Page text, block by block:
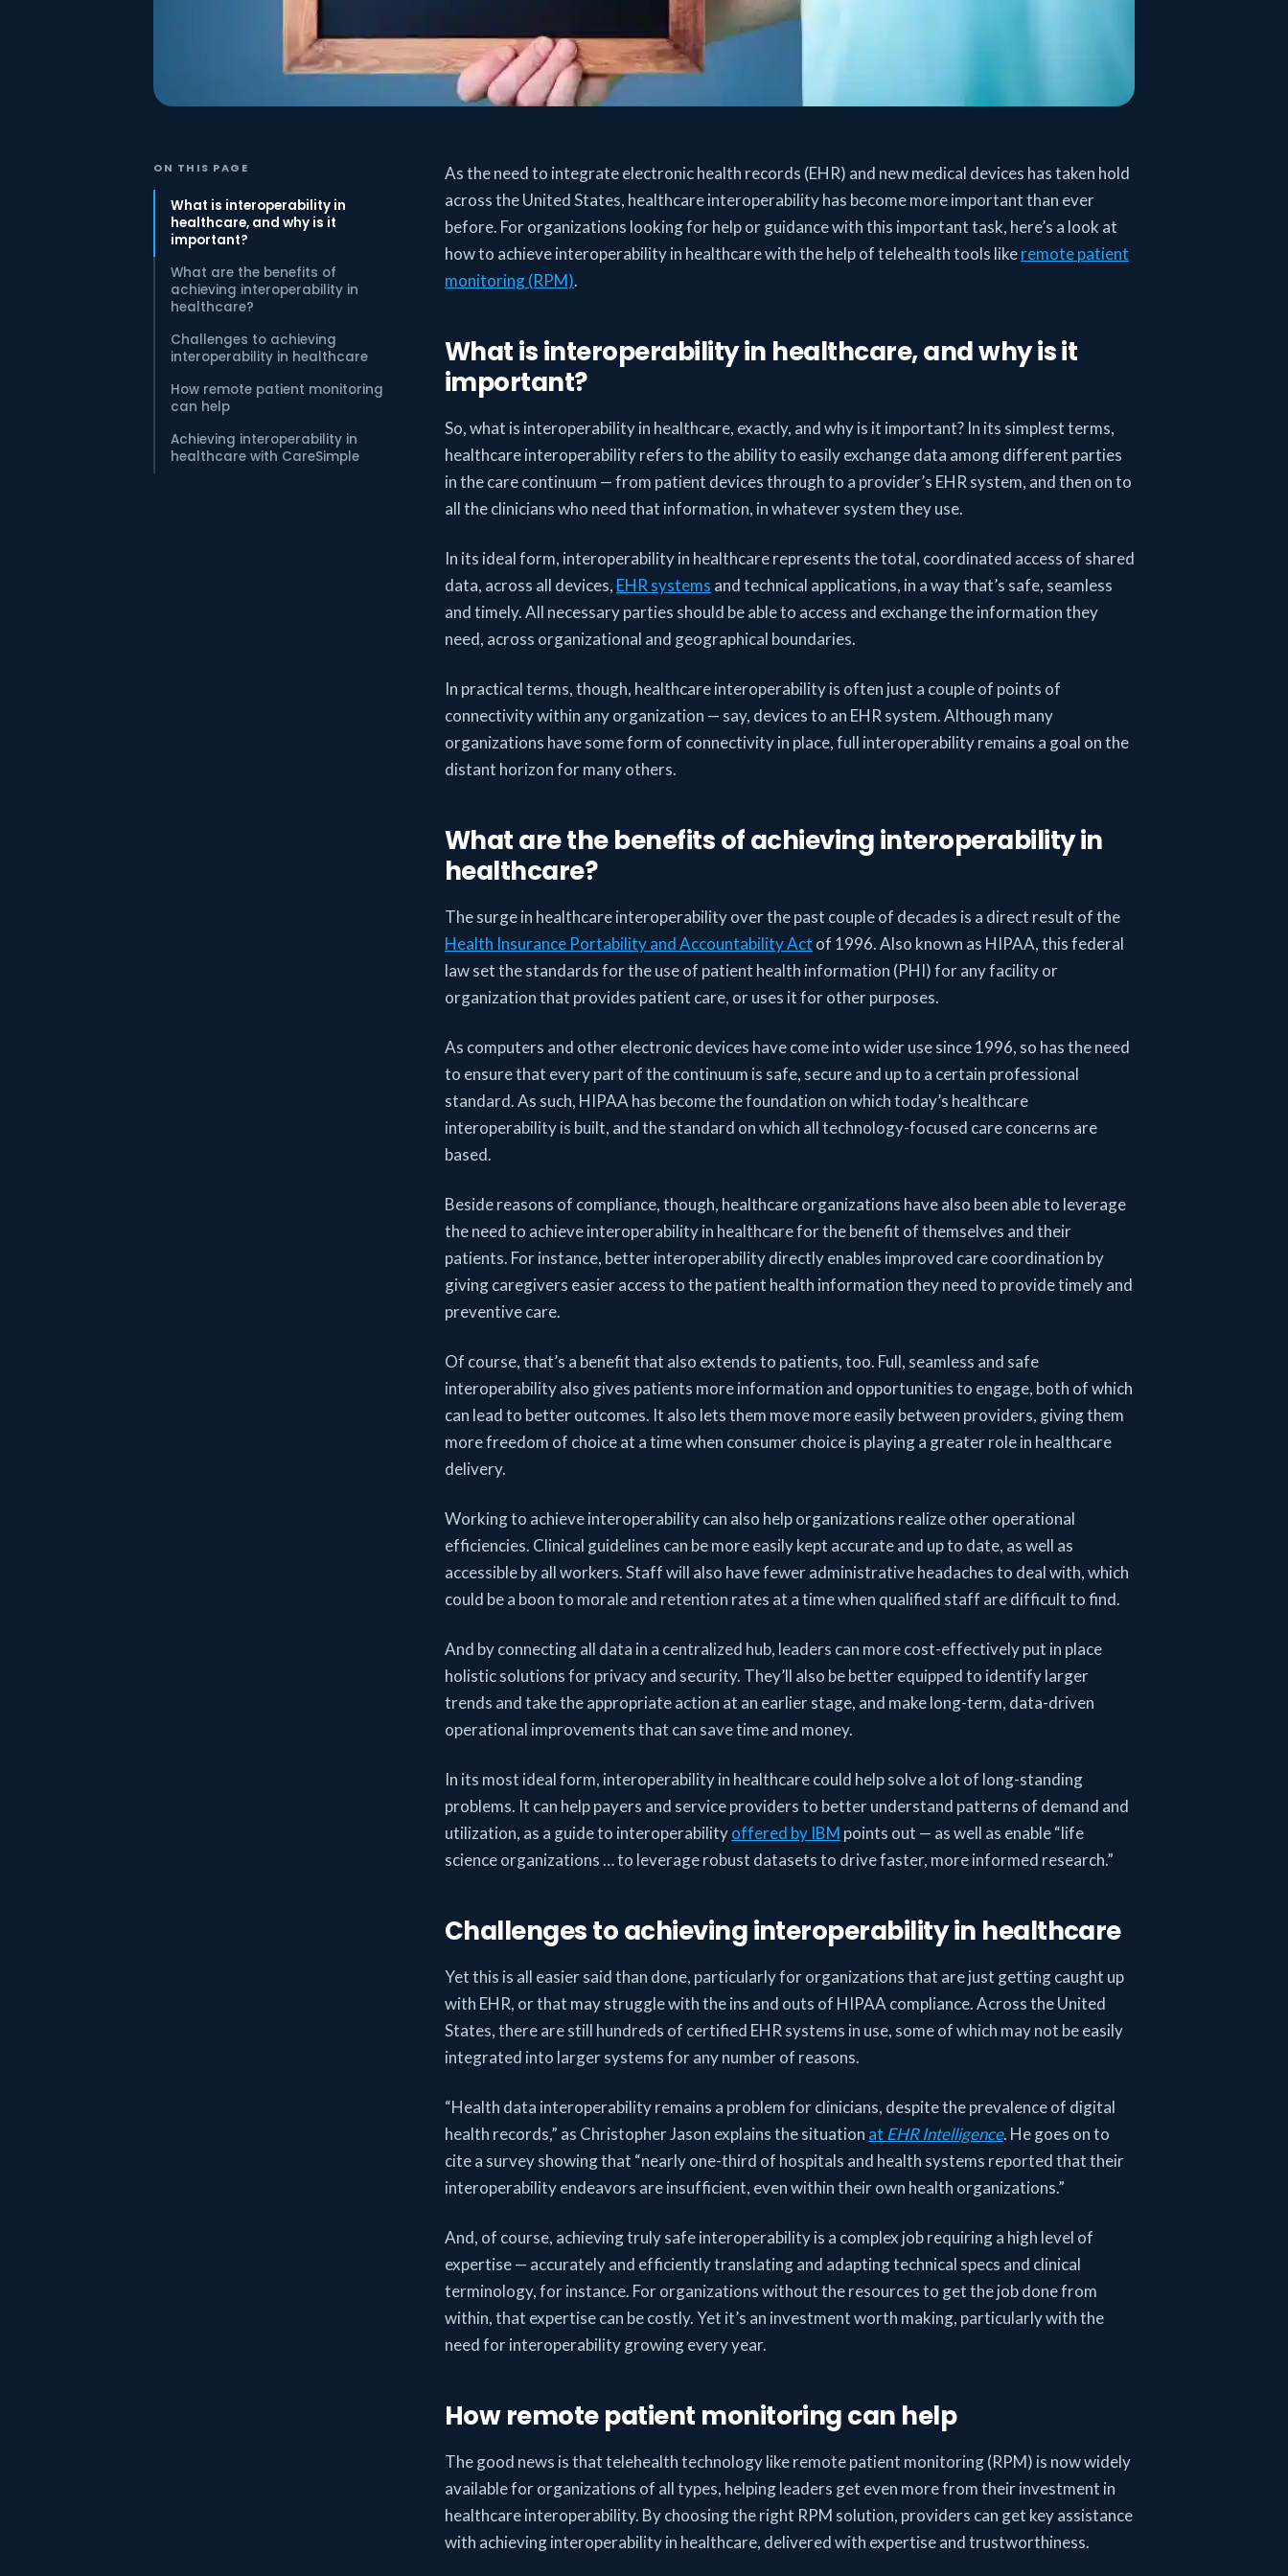
ON THIS PAGE
What is interoperability in
healthcare, and why is it
important?
What are the benefits of
achieving interoperability in
healthcare?
Challenges to achieving
interoperability in healthcare
How remote patient monitoring
can help
Achieving interoperability in
healthcare with CareSimple
As the need to integrate electronic health records (EHR) and new medical devices has taken hold
across the United States, healthcare interoperability has become more important than ever
before. For organizations looking for help or guidance with this important task, here’s a look at
how to achieve interoperability in healthcare with the help of telehealth tools likeremote patient
monitoring (RPM).
What is interoperability in healthcare, and why is it
important?
So, what is interoperability in healthcare, exactly, and why is it important? In its simplest terms,
healthcare interoperability refers to the ability to easily exchange data among different parties
in the care continuum — from patient devices through to a provider’s EHR system, and then on to
all the clinicians who need that information, in whatever system they use.
In its ideal form, interoperability in healthcare represents the total, coordinated access of shared
data, across all devices, EHR systems and technical applications, in a way that’s safe, seamless
and timely. All necessary parties should be able to access and exchange the information they
need, across organizational and geographical boundaries.
In practical terms, though, healthcare interoperability is often just a couple of points of
connectivity within any organization — say, devices to an EHR system. Although many
organizations have some form of connectivity in place, full interoperability remains a goal on the
distant horizon for many others.
What are the benefits of achieving interoperability in
healthcare?
The surge in healthcare interoperability over the past couple of decades is a direct result of the
Health Insurance Portability and Accountability Act of 1996. Also known as HIPAA, this federal
law set the standards for the use of patient health information (PHI) for any facility or
organization that provides patient care, or uses it for other purposes.
As computers and other electronic devices have come into wider use since 1996, so has the need
to ensure that every part of the continuum is safe, secure and up to a certain professional
standard. As such, HIPAA has become the foundation on which today’s healthcare
interoperability is built, and the standard on which all technology-focused care concerns are
based.
Beside reasons of compliance, though, healthcare organizations have also been able to leverage
the need to achieve interoperability in healthcare for the benefit of themselves and their
patients. For instance, better interoperability directly enables improved care coordination by
giving caregivers easier access to the patient health information they need to provide timely and
preventive care.
Of course, that’s a benefit that also extends to patients, too. Full, seamless and safe
interoperability also gives patients more information and opportunities to engage, both of which
can lead to better outcomes. It also lets them move more easily between providers, giving them
more freedom of choice at a time when consumer choice is playing a greater role in healthcare
delivery.
Working to achieve interoperability can also help organizations realize other operational
efficiencies. Clinical guidelines can be more easily kept accurate and up to date, as well as
accessible by all workers. Staff will also have fewer administrative headaches to deal with, which
could be a boon to morale and retention rates at a time when qualified staff are difficult to find.
And by connecting all data in a centralized hub, leaders can more cost-effectively put in place
holistic solutions for privacy and security. They’ll also be better equipped to identify larger
trends and take the appropriate action at an earlier stage, and make long-term, data-driven
operational improvements that can save time and money.
In its most ideal form, interoperability in healthcare could help solve a lot of long-standing
problems. It can help payers and service providers to better understand patterns of demand and
utilization, as a guide to interoperabilityoffered by IBM points out — as well as enable “life
science organizations … to leverage robust datasets to drive faster, more informed research.”
Challenges to achieving interoperability in healthcare
Yet this is all easier said than done, particularly for organizations that are just getting caught up
with EHR, or that may struggle with the ins and outs of HIPAA compliance. Across the United
States, there are still hundreds of certified EHR systems in use, some of which may not be easily
integrated into larger systems for any number of reasons.
“Health data interoperability remains a problem for clinicians, despite the prevalence of digital
health records,” as Christopher Jason explains the situation at EHR Intelligence. He goes on to
cite a survey showing that “nearly one-third of hospitals and health systems reported that their
interoperability endeavors are insufficient, even within their own health organizations.”
And, of course, achieving truly safe interoperability is a complex job requiring a high level of
expertise — accurately and efficiently translating and adapting technical specs and clinical
terminology, for instance. For organizations without the resources to get the job done from
within, that expertise can be costly. Yet it’s an investment worth making, particularly with the
need for interoperability growing every year.
How remote patient monitoring can help
The good news is that telehealth technology like remote patient monitoring (RPM) is now widely
available for organizations of all types, helping leaders get even more from their investment in
healthcare interoperability. By choosing the right RPM solution, providers can get key assistance
with achieving interoperability in healthcare, delivered with expertise and trustworthiness.